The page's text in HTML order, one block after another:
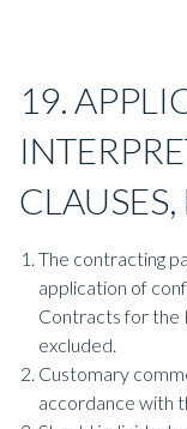
19.
CLAUSES,
The contracting
application of
Contracts for the
excluded.
Customary
accordance with